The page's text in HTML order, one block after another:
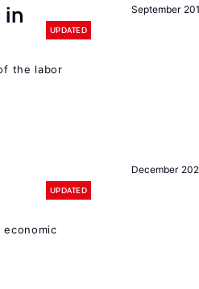
September
UPDATED
the labor
December
UPDATED